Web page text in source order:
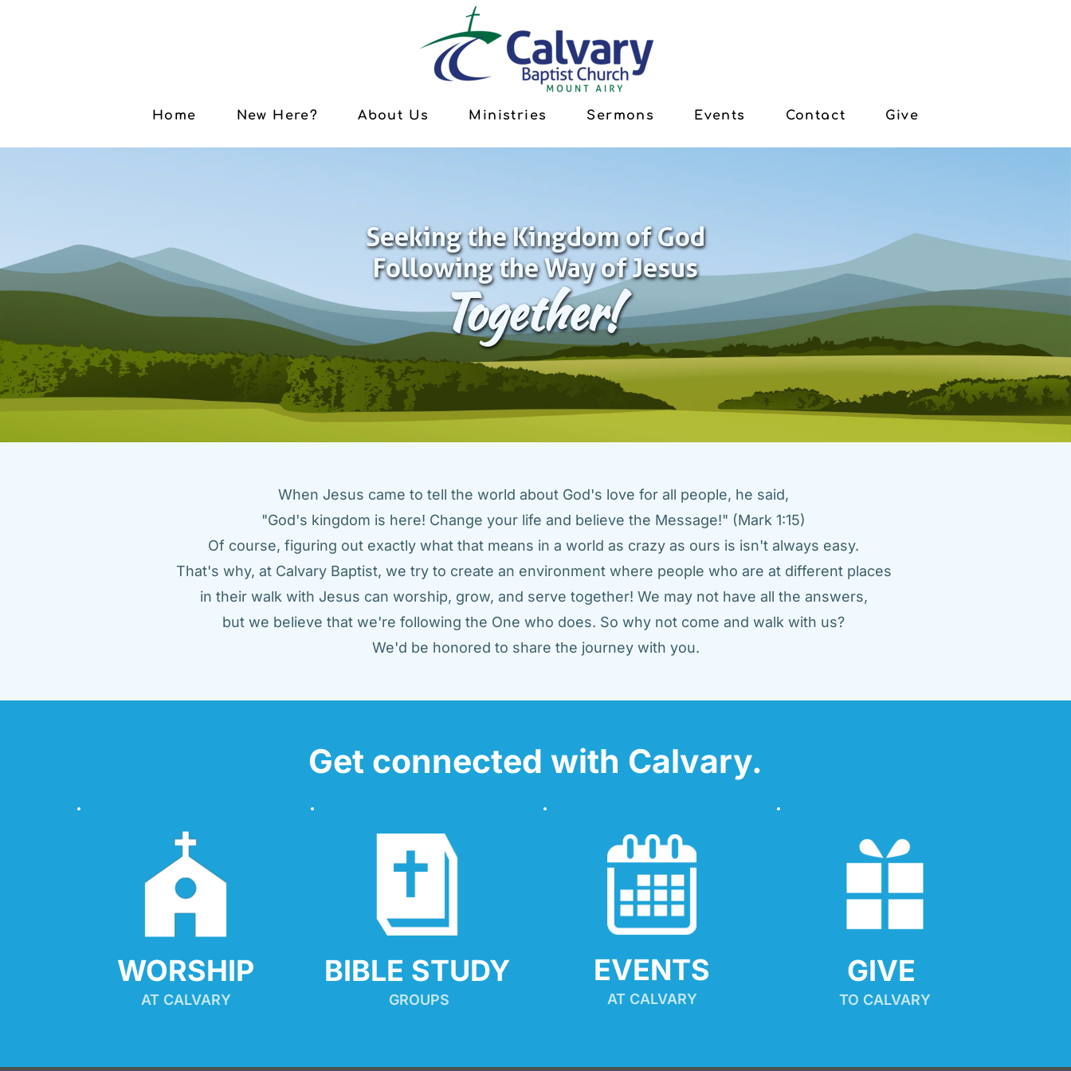
Home New Here? About Us Ministries Sermons Events Contact Give
Seeking the Kingdom of God
Following the Way of Jesus
Together!
When Jesus came to tell the world about God's love for all people, he said,
"God's kingdom is here! Change your life and believe the Message!" (Mark 1:15)
Of course, figuring out exactly what that means in a world as crazy as ours is isn't always easy.
That's why, at Calvary Baptist, we try to create an environment where people who are at different places
in their walk with Jesus can worship, grow, and serve together! We may not have all the answers,
but we believe that we're following the One who does. So why not come and walk with us?
We'd be honored to share the journey with you.
Get connected with Calvary.
WORSHIP
AT CALVARY
BIBLE STUDY
GROUPS
EVENTS
AT CALVARY
GIVE
TO CALVARY